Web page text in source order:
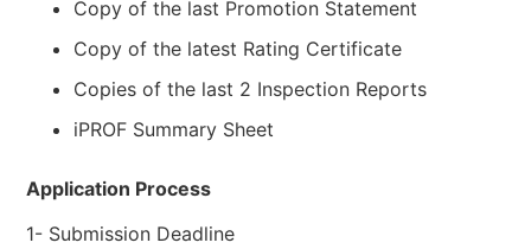
Copy of the last Promotion Statement
Copy of the latest Rating Certificate
Copies of the last 2 Inspection Reports
iPROF Summary Sheet
Application Process
1- Submission Deadline